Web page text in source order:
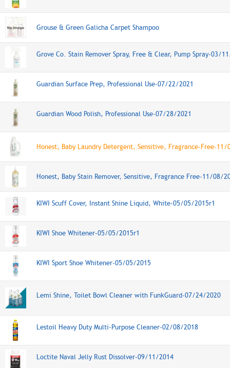
Grouse & Green Galicha Carpet Shampoo
Grove Co. Stain Remover Spray, Free & Clear, Pump Spray-03/
Guardian Surface Prep, Professional Use-07/22/2021
Guardian Wood Polish, Professional Use-07/28/2021
Honest, Baby Laundry Detergent, Sensitive, Fragrance-Free-11/
Honest, Baby Stain Remover, Sensitive, Fragrance Free-11/08/
KIWI Scuff Cover, Instant Shine Liquid, White-05/05/2015r1
KIWI Shoe Whitener-05/05/2015r1
KIWI Sport Shoe Whitener-05/05/2015
Lemi Shine, Toilet Bowl Cleaner with FunkGuard-07/24/2020
Lestoil Heavy Duty Multi-Purpose Cleaner-02/08/2018
Loctite Naval Jelly Rust Dissolver-09/11/2014